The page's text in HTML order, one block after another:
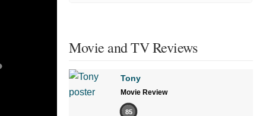
Movie and TV Reviews
Tony
Movie Review
85